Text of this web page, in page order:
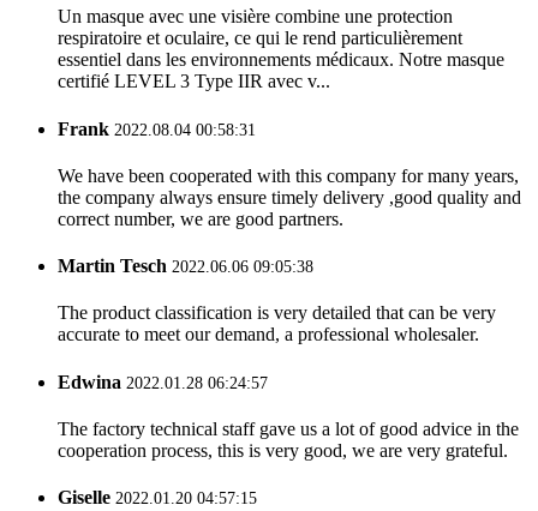
Un masque avec une visière combine une protection
respiratoire et oculaire, ce qui le rend particulièrement
essentiel dans les environnements médicaux. Notre masque
certifié LEVEL 3 Type IIR avec v...
Frank 2022.08.04 00:58:31
We have been cooperated with this company for many years,
the company always ensure timely delivery ,good quality and
correct number, we are good partners.
Martin Tesch 2022.06.06 09:05:38
The product classification is very detailed that can be very
accurate to meet our demand, a professional wholesaler.
Edwina 2022.01.28 06:24:57
The factory technical staff gave us a lot of good advice in the
cooperation process, this is very good, we are very grateful.
Giselle 2022.01.20 04:57:15